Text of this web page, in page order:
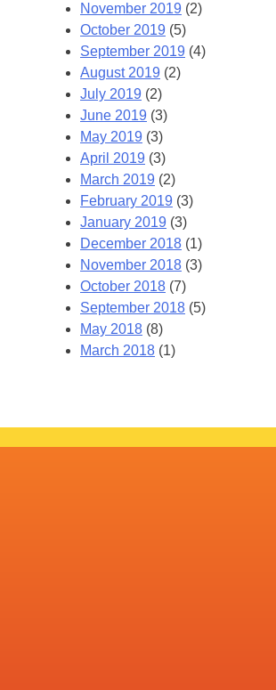
November 2019 (2)
October 2019 (5)
September 2019 (4)
August 2019 (2)
July 2019 (2)
June 2019 (3)
May 2019 (3)
April 2019 (3)
March 2019 (2)
February 2019 (3)
January 2019 (3)
December 2018 (1)
November 2018 (3)
October 2018 (7)
September 2018 (5)
May 2018 (8)
March 2018 (1)